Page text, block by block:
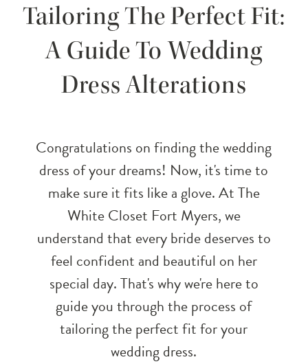
the
Perfect
Guide
Wedding
Dress
Alterations
Tailoring The Perfect Fit:
A Guide To Wedding
Dress Alterations
Congratulations on finding the wedding
dress of your dreams! Now, it's time to
make sure it fits like a glove. At The
White Closet Fort Myers, we
understand that every bride deserves to
feel confident and beautiful on her
special day. That's why we're here to
guide you through the process of
tailoring the perfect fit for your
wedding dress.